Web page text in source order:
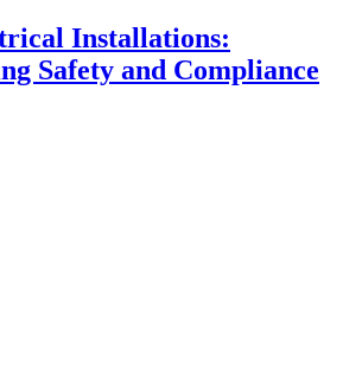
Installations:
Safety and Compliance